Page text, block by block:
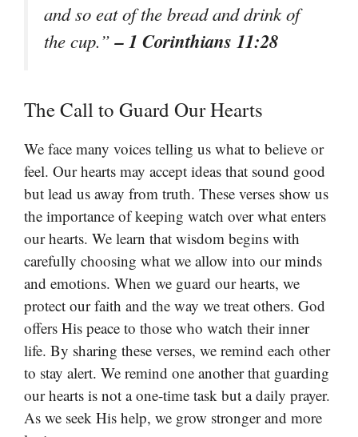
and so eat of the bread and drink of
the cup.”– 1 Corinthians 11:28
The Call to Guard Our Hearts
We face many voices telling us what to believe or
feel. Our hearts may accept ideas that sound good
but lead us away from truth. These verses show us
the importance of keeping watch over what enters
our hearts. We learn that wisdom begins with
carefully choosing what we allow into our minds
and emotions. When we guard our hearts, we
protect our faith and the way we treat others. God
offers His peace to those who watch their inner
life. By sharing these verses, we remind each other
to stay alert. We remind one another that guarding
our hearts is not a one-time task but a daily prayer.
As we seek His help, we grow stronger and more